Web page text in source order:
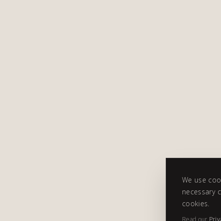
We use
necessary
cookies.
Read our